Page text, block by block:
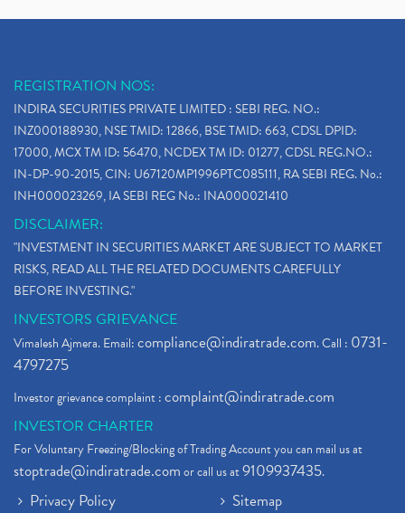
REGISTRATION NOS:
INDIRA SECURITIES PRIVATE LIMITED : SEBI REG. NO.:
INZ000188930, NSE TMID: 12866, BSE TMID: 663, CDSL DPID:
17000, MCX TM ID: 56470, NCDEX TM ID: 01277, CDSL REG.NO.:
IN-DP-90-2015, CIN: U67120MP1996PTC085111, RA SEBI REG. No.:
INH000023269, IA SEBI REG No.: INA000021410
DISCLAIMER:
"INVESTMENT IN SECURITIES MARKET ARE SUBJECT TO MARKET
RISKS, READ ALL THE RELATED DOCUMENTS CAREFULLY
BEFORE INVESTING."
INVESTORS GRIEVANCE
Vimalesh Ajmera. Email:compliance@indiratrade.com. Call : 0731-
4797275
Investor grievance complaint :complaint@indiratrade.com
INVESTOR CHARTER
For Voluntary Freezing/Blocking of Trading Account you can mail us at
stoptrade@indiratrade.comor call us at9109937435.
Privacy Policy
Sitemap